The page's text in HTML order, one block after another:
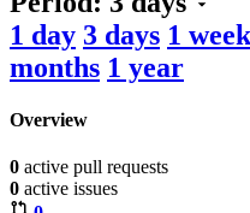
1 day 3 days 1 week
months 1 year
Overview
0 active pull requests
0 active issues